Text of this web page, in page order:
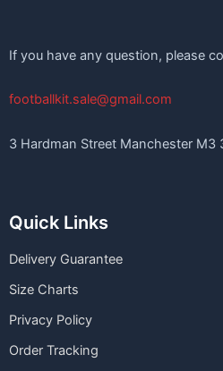
If you have any question, please
footballkit.sale@gmail.com
3 Hardman Street Manchester M3
Quick Links
Delivery Guarantee
Size Charts
Privacy Policy
Order Tracking